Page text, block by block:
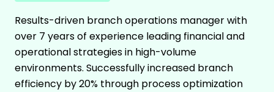
Results-driven branch operations manager with
over 7 years of experience leading financial and
operational strategies in high-volume
environments. Successfully increased branch
efficiency by 20% through process optimization